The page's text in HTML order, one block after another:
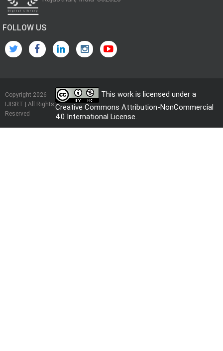
FOLLOW US
Copyright 2026
IJISRT | All Rights
Reserved
This work is licensed under a
Creative Commons Attribution-NonCommercial
4.0 International License.